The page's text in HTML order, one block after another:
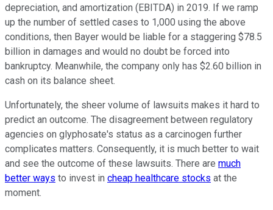
depreciation, and amortization (EBITDA) in 2019. If we ramp
up the number of settled cases to 1,000 using the above
conditions, then Bayer would be liable for a staggering $78.5
billion in damages and would no doubt be forced into
bankruptcy. Meanwhile, the company only has $2.60 billion in
cash on its balance sheet.
Unfortunately, the sheer volume of lawsuits makes it hard to
predict an outcome. The disagreement between regulatory
agencies on glyphosate's status as a carcinogen further
complicates matters. Consequently, it is much better to wait
and see the outcome of these lawsuits. There are much
better ways to invest in cheap healthcare stocks at the
moment.